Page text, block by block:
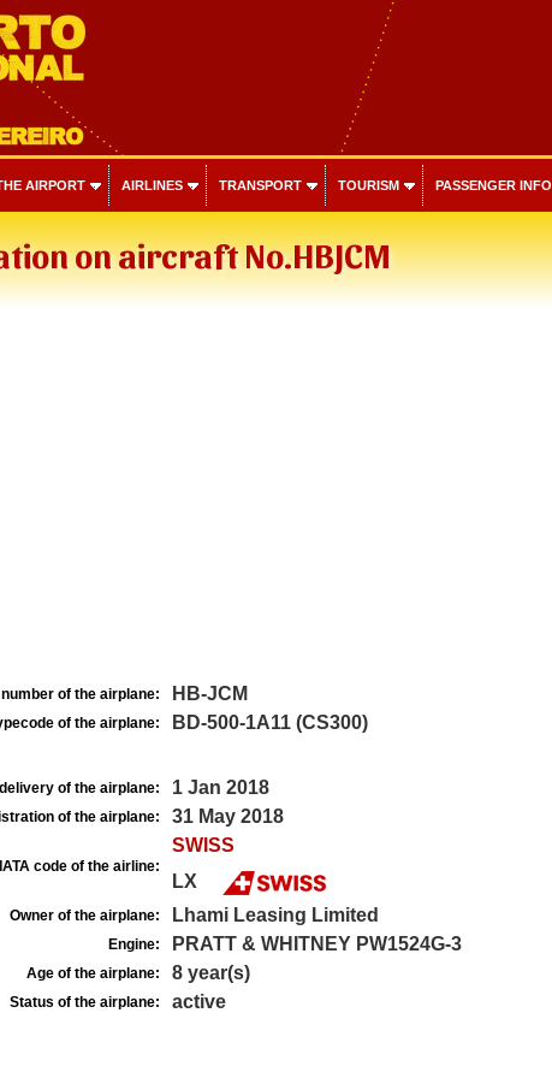
AIRPORT AIRLINES TRANSPORT TOURISM PASSENGER INFO
on aircraft No.HBJCM
of the airplane: HB-JCM
of the airplane: BD-500-1A11 (CS300)
of the airplane: 1 Jan 2018
of the airplane: 31 May 2018
IATA code of the airline:
SWISS
LX
Owner of the airplane: Lhami Leasing Limited
Engine: PRATT & WHITNEY PW1524G-3
Age of the airplane: 8 year(s)
Status of the airplane: active